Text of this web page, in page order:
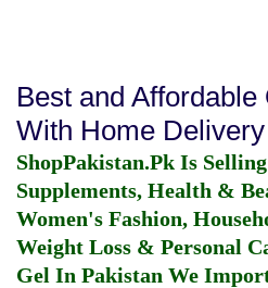
Best and
With Home Delivery
ShopPakistan.Pk Is
Supplements, Health &
Women's Fashion,
Weight Loss & Personal
Gel In Pakistan We